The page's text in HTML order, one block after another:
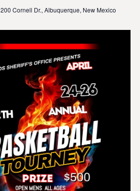
200 Cornell Dr., Albuquerque, New Mexico